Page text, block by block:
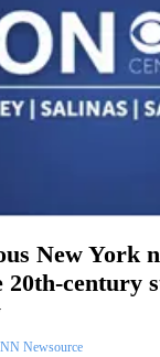
New York
20th-century
Newsource